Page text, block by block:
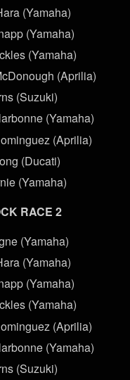
(Yamaha)
(Yamaha)
(Yamaha)
(Aprilia)
(Suzuki)
(Yamaha)
(Aprilia)
(Ducati)
(Yamaha)
RACE 2
(Yamaha)
(Yamaha)
(Yamaha)
(Yamaha)
(Aprilia)
(Yamaha)
(Suzuki)